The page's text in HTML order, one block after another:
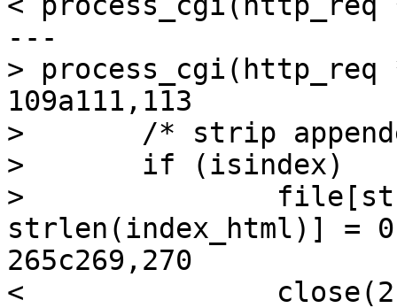
---
>
109a111,113
>       /* strip
>       if (isindex)
>
strlen(index_html)] =
265c269,270
<